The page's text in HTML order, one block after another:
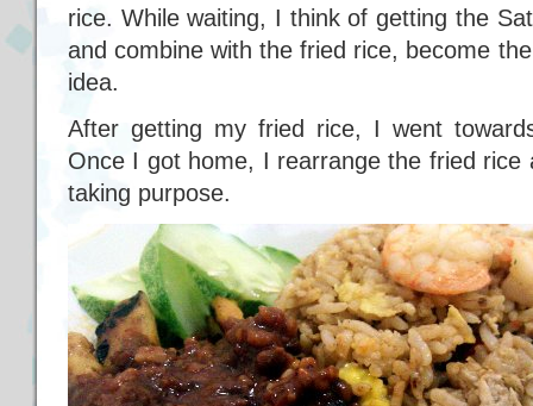
rice. While waiting, I think of getting the
and combine with the fried rice, become
idea.
After getting my fried rice, I went
Once I got home, I rearrange the fried
taking purpose.